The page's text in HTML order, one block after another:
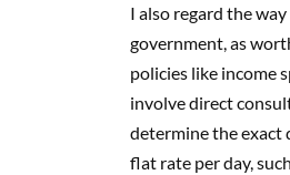
I also regard the
government, as
policies like income
involve direct
determine the exact
flat rate per day,